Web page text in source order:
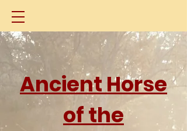
Ancient Horse
of the